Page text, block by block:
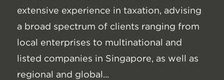
extensive experience in taxation, advising
a broad spectrum of clients ranging from
local enterprises to multinational and
listed companies in Singapore, as well as
regional and global...